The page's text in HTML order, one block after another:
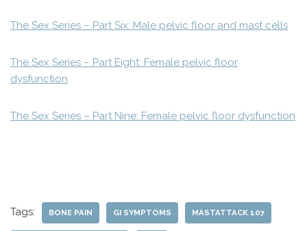
The Sex Series – Part Six: Male pelvic floor and mast cells
The Sex Series – Part Eight: Female pelvic floor
dysfunction
The Sex Series – Part Nine: Female pelvic floor dysfunction
Tags: BONE PAIN GI SYMPTOMS MASTATTACK 107